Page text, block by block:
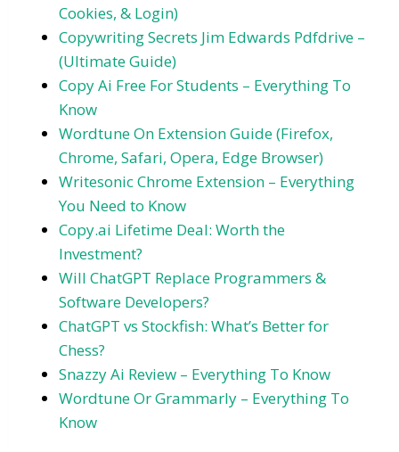
Cookies, & Login)
Copywriting Secrets Jim Edwards Pdfdrive –
(Ultimate Guide)
Copy Ai Free For Students – Everything To
Know
Wordtune On Extension Guide (Firefox,
Chrome, Safari, Opera, Edge Browser)
Writesonic Chrome Extension – Everything
You Need to Know
Copy.ai Lifetime Deal: Worth the
Investment?
Will ChatGPT Replace Programmers &
Software Developers?
ChatGPT vs Stockfish: What’s Better for
Chess?
Snazzy Ai Review – Everything To Know
Wordtune Or Grammarly – Everything To
Know